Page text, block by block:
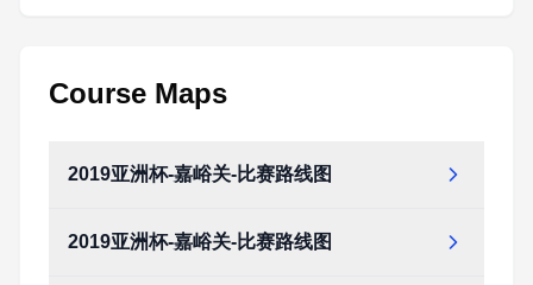
Course Maps
2019亚洲杯-嘉峪关-比赛路线图
2019亚洲杯-嘉峪关-比赛路线图